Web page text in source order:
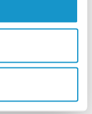
borders
- your situation